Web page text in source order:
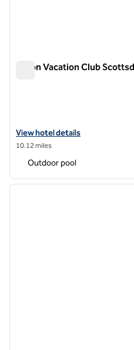
Hilton Vacation Club
View hotel details for Hilton
View hotel details
10.12 miles
Outdoor pool
1 of 12